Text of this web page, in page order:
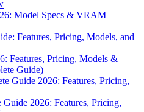
Model Specs & VRAM
Features, Pricing, Models, and
Features, Pricing, Models &
Guide)
Guide 2026: Features, Pricing,
Guide 2026: Features, Pricing,